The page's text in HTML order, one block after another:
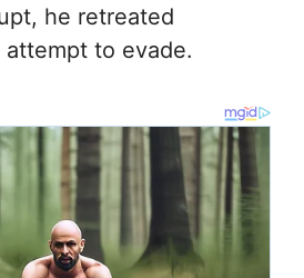
he retreated
to evade.